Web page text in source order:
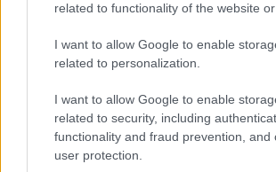
related to functionality of the website or
I want to allow Google to enable
related to personalization.
I want to allow Google to enable
related to security, including
functionality and fraud prevention, and
user protection.